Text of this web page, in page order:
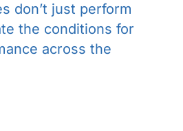
don’t just perform
the conditions for
across the